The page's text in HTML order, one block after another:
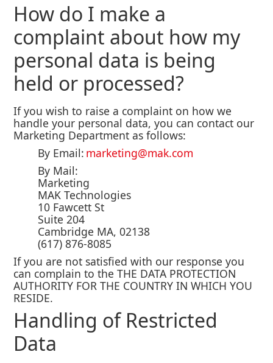
How do I make a
complaint about how my
personal data is being
held or processed?
If you wish to raise a complaint on how we
handle your personal data, you can contact our
Marketing Department as follows:
By Email: marketing@mak.com
By Mail:
Marketing
MAK Technologies
10 Fawcett St
Suite 204
Cambridge MA, 02138
(617) 876-8085
If you are not satisfied with our response you
can complain to the THE DATA PROTECTION
AUTHORITY FOR THE COUNTRY IN WHICH YOU
RESIDE.
Handling of Restricted
Data